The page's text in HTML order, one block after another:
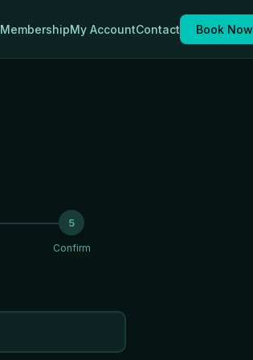
MembershipMy AccountContact Book Now
5
Confirm